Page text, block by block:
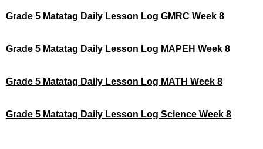
Grade 5 Matatag Daily Lesson Log GMRC Week 8
Grade 5 Matatag Daily Lesson Log MAPEH Week 8
Grade 5 Matatag Daily Lesson Log MATH Week 8
Grade 5 Matatag Daily Lesson Log Science Week 8